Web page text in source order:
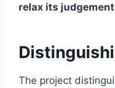
relax its
The project